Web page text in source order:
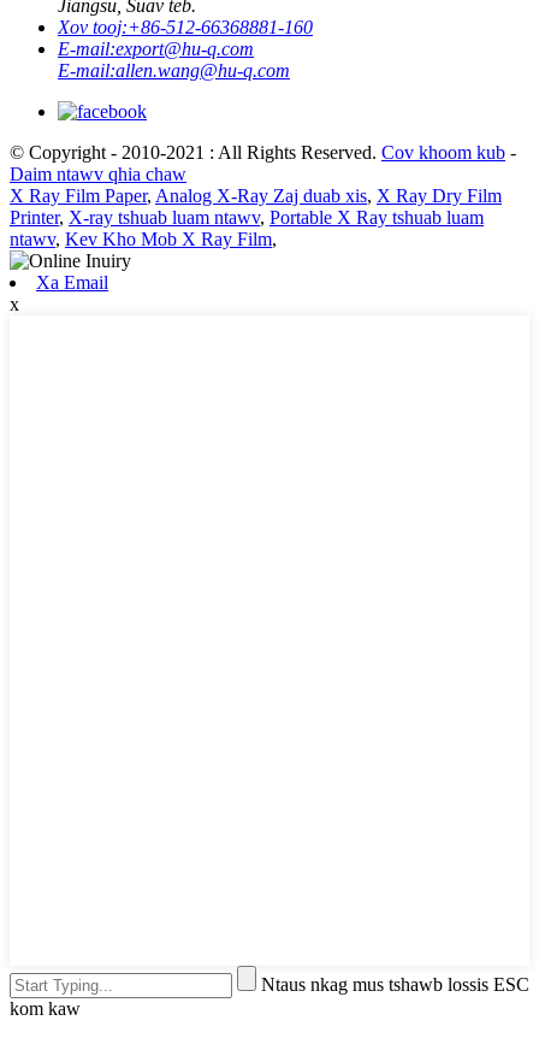
Jiangsu, Suav teb.
Xov tooj:+86-512-66368881-160
E-mail:export@hu-q.com
E-mail:allen.wang@hu-q.com
© Copyright - 2010-2021 : All Rights Reserved. Cov khoom kub -
Daim ntawv qhia chaw
X Ray Film Paper, Analog X-Ray Zaj duab xis, X Ray Dry Film
Printer, X-ray tshuab luam ntawv, Portable X Ray tshuab luam
ntawv, Kev Kho Mob X Ray Film,
Xa Email
x
Ntaus nkag mus tshawb lossis ESC
kom kaw